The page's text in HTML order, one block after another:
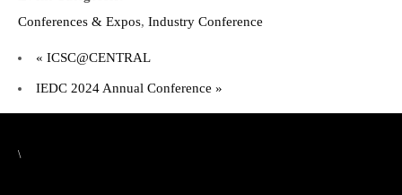
Conferences & Expos, Industry Conference
« ICSC@CENTRAL
IEDC 2024 Annual Conference »
\